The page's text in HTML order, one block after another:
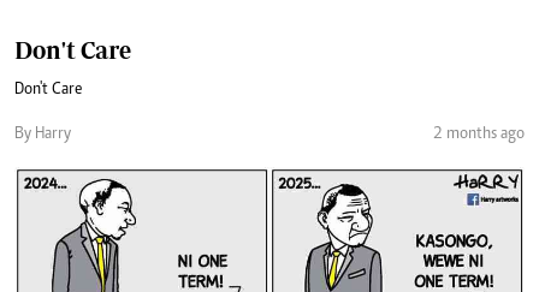
Don't Care
Don't Care
By Harry 2 months ago